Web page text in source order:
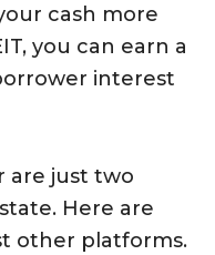
cash more
you can earn a
interest
are just two
Here are
other platforms.